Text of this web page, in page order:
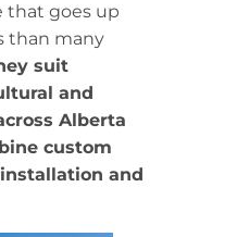
that goes up
than many
suit
and
Alberta
custom
and